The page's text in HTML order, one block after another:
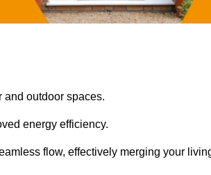
and outdoor spaces.
energy efficiency.
flow, effectively merging your